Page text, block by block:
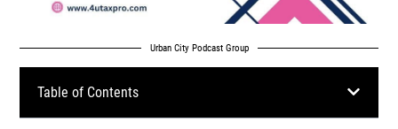
Urban City Podcast Group
Table of Contents